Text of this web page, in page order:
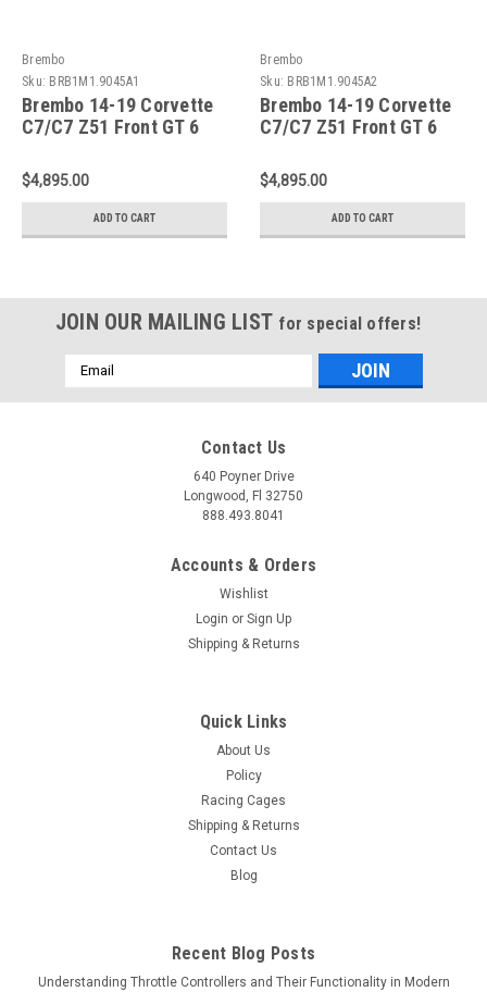
Brembo
Sku: BRB1M1.9045A1
Brembo 14-19 Corvette
C7/C7 Z51 Front GT 6
Rotor Drilled-Black -
1M1.9045A1
$4,895.00
ADD TO CART
Brembo
Sku: BRB1M1.9045A2
Brembo 14-19 Corvette
C7/C7 Z51 Front GT 6
Rotor Drilled-Red -
1M1.9045A2
$4,895.00
ADD TO CART
JOIN OUR MAILING LIST for special offers!
Email
Address
Contact Us
640 Poyner Drive
Longwood, Fl 32750
888.493.8041
Accounts & Orders
Wishlist
Login or Sign Up
Shipping & Returns
Quick Links
About Us
Policy
Racing Cages
Shipping & Returns
Contact Us
Blog
Recent Blog Posts
Understanding Throttle Controllers and Their Functionality in Modern